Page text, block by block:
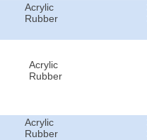
Acrylic
Rubber
Acrylic
Rubber
Acrylic
Rubber